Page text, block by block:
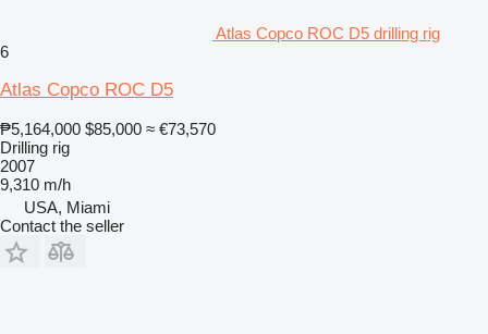
Atlas Copco ROC D5 drilling rig
6
Atlas Copco ROC D5
₱5,164,000 $85,000 ≈ €73,570
Drilling rig
2007
9,310 m/h
USA, Miami
Contact the seller